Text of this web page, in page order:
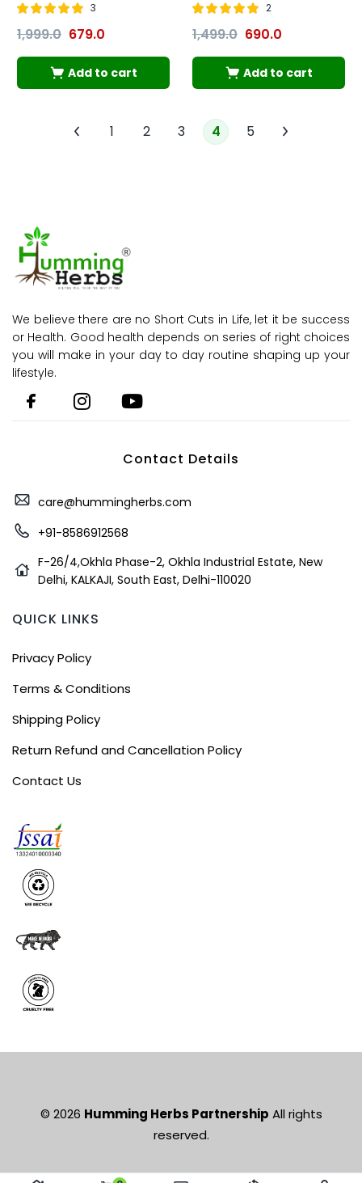
5.00
3
1,999.0 679.0
Add to cart
5.00
2
1,499.0 690.0
Add to cart
1 2 3 4 5
We believe there are no Short Cuts in Life, let it be success
or Health. Good health depends on series of right choices
you will make in your day to day routine shaping up your
lifestyle.
Contact Details
care@hummingherbs.com
+91-8586912568
F-26/4,Okhla Phase-2, Okhla Industrial Estate, New
Delhi, KALKAJI, South East, Delhi-110020
QUICK LINKS
Privacy Policy
Terms & Conditions
Shipping Policy
Return Refund and Cancellation Policy
Contact Us
© 2026 Humming Herbs Partnership All rights
reserved.